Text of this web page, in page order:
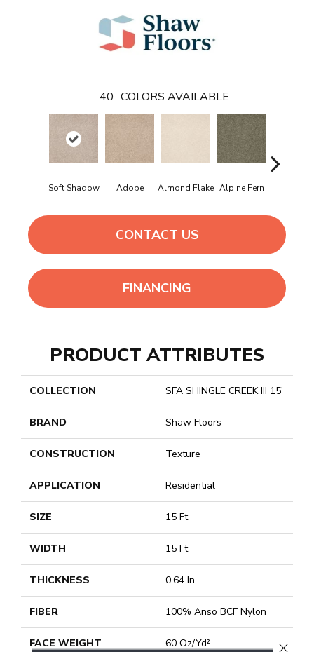
40 COLORS AVAILABLE
Soft Shadow Adobe Almond Flake Alpine Fern
CONTACT US
FINANCING
PRODUCT ATTRIBUTES
COLLECTION SFA SHINGLE CREEK III 15'
BRAND Shaw Floors
CONSTRUCTION Texture
APPLICATION Residential
SIZE 15 Ft
WIDTH 15 Ft
THICKNESS 0.64 In
FIBER 100% Anso BCF Nylon
FACE WEIGHT 60 Oz/yd²